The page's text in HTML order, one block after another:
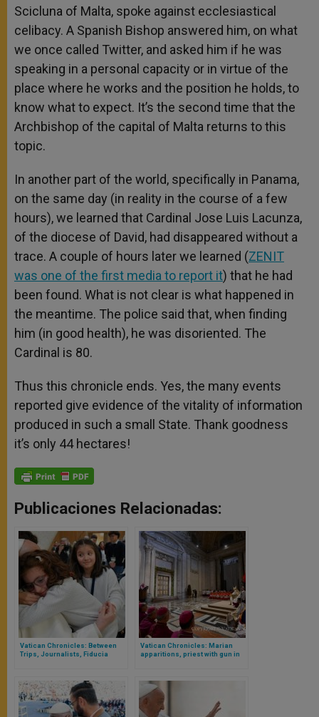
Scicluna of Malta, spoke against ecclesiastical
celibacy. A Spanish Bishop answered him, on what
we once called Twitter, and asked him if he was
speaking in a personal capacity or in virtue of the
place where he works and the position he holds, to
know what to expect. It’s the second time that the
Archbishop of the capital of Malta returns to this
topic.
In another part of the world, specifically in Panama,
on the same day (in reality in the course of a few
hours), we learned that Cardinal Jose Luis Lacunza,
of the diocese of David, had disappeared without a
trace. A couple of hours later we learned (ZENIT
was one of the first media to report it) that he had
been found. What is not clear is what happened in
the meantime. The police said that, when finding
him (in good health), he was disoriented. The
Cardinal is 80.
Thus this chronicle ends. Yes, the many events
reported give evidence of the vitality of information
produced in such a small State. Thank goodness
it’s only 44 hectares!
Publicaciones Relacionadas:
Vatican Chronicles: Between
Trips, Journalists, Fiducia
Communion
Vatican Chronicles: Marian
apparitions, priest with gun in